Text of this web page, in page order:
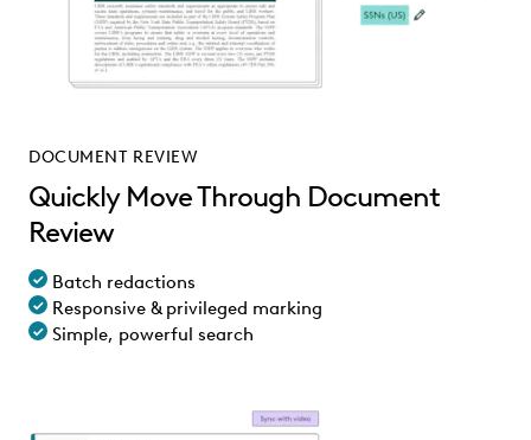
DOCUMENT REVIEW
Quickly Move Through Document
Review
Batch redactions
Responsive & privileged marking
Simple, powerful search